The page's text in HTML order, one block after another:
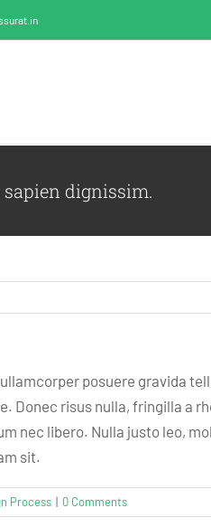
dignissim.
posuere gravida
Donec risus nulla, fringilla a
nec libero. Nulla justo leo,
sit.
Process | 0 Comments